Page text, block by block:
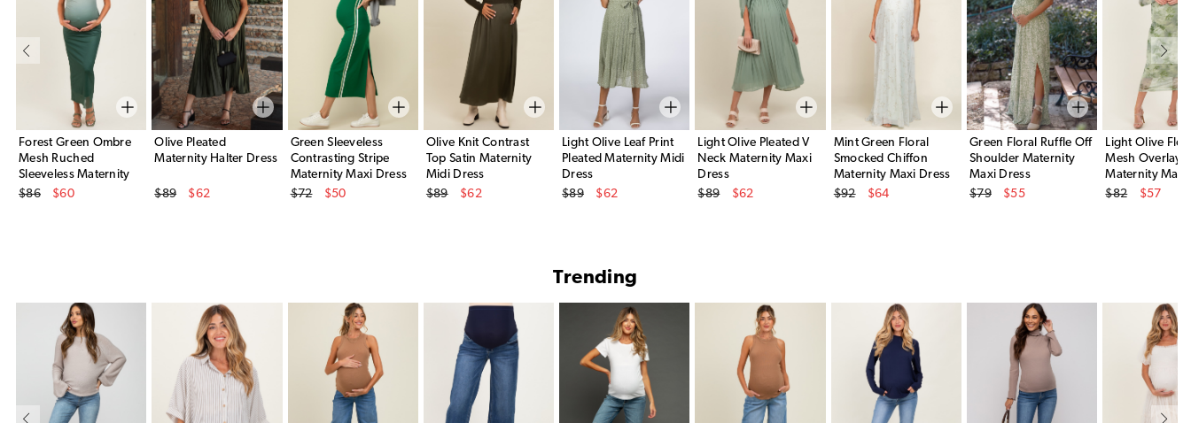
Forest Green Ombre
Mesh Ruched
Sleeveless Maternity
Midi Dress
Original Price
$86
$60
Olive Pleated
Maternity Halter Dress
Original Price
$89
$62
Green Sleeveless
Contrasting Stripe
Maternity Maxi Dress
Original Price
$72
$50
Olive Knit Contrast
Top Satin Maternity
Midi Dress
Original Price
$89
$62
Light Olive Leaf Print
Pleated Maternity Midi
Dress
Original Price
$89
$62
Light Olive Pleated V
Neck Maternity Maxi
Dress
Original Price
$89
$62
Mint Green Floral
Smocked Chiffon
Maternity Maxi Dress
Original Price
$92
$64
Green Floral Ruffle Off
Shoulder Maternity
Maxi Dress
Original Price
$79
$55
Light Olive
Mesh Overlay
Maternity Maxi
Original Price
$82
$57
Trending